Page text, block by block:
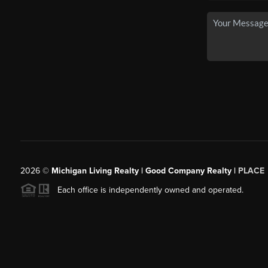
2026© Michigan Living Realty | Good Company Realty | PLACE
Each office is independently owned and operated.